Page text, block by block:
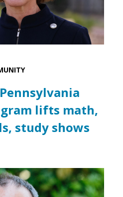
lifts math,
study shows